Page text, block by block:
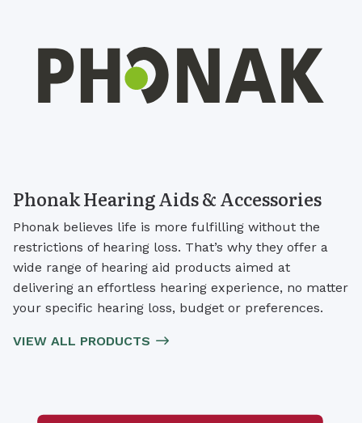
Phonak Hearing Aids & Accessories
Phonak believes life is more fulfilling without the
restrictions of hearing loss. That’s why they offer a
wide range of hearing aid products aimed at
delivering an effortless hearing experience, no matter
your specific hearing loss, budget or preferences.
VIEW ALL PRODUCTS